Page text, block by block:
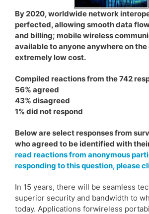
By 2020, worldwide network
perfected, allowing smooth data
and billing; mobile wireless
available to anyone anywhere on the
extremely low cost.
Compiled reactions from the 742
56% agreed
43% disagreed
1% did not respond
Below are select responses from
who agreed to be identified with
read reactions from anonymous
responding to this question, please
In 15 years, there will be seamless
superior security and bandwidth to
today. Applications forwireless